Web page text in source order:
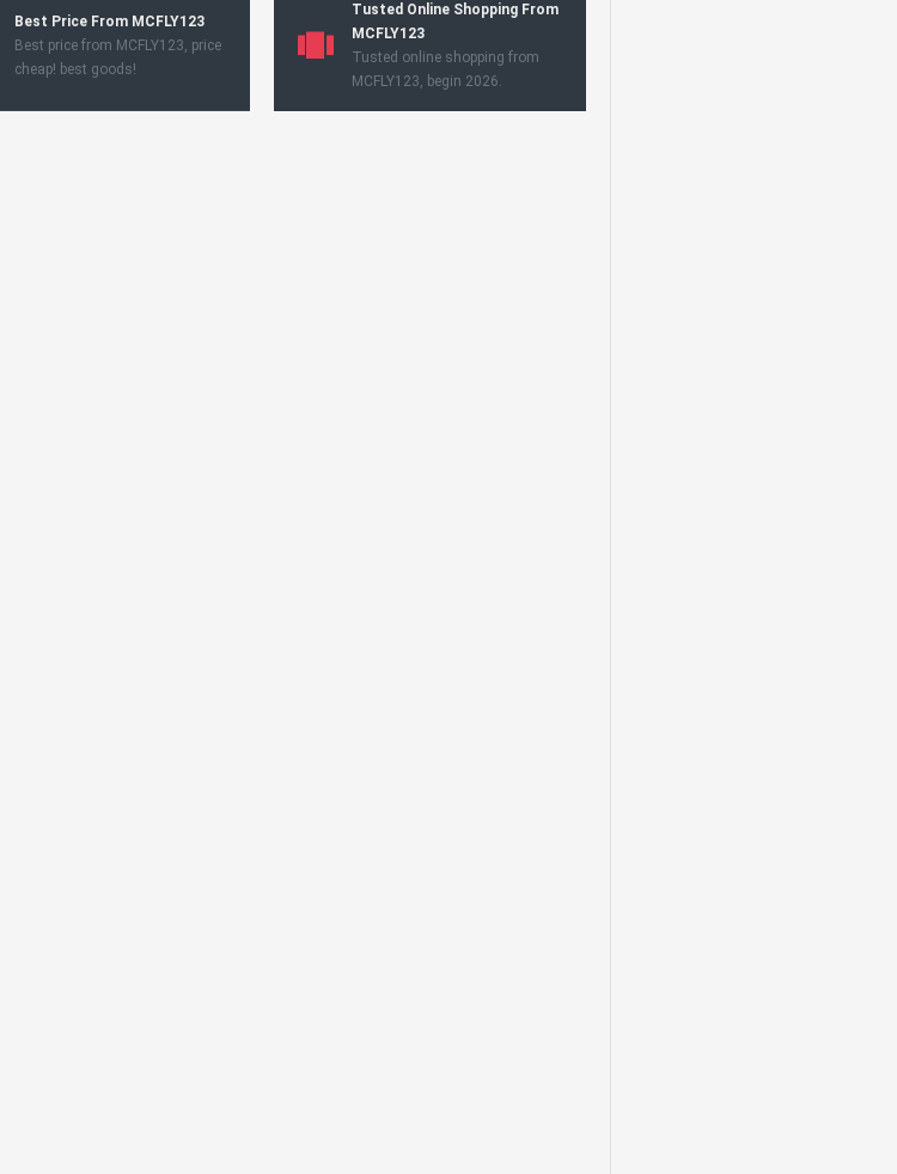
Best Price From MCFLY123
Best price from MCFLY123, price
cheap! best goods!
Tusted Online Shopping From
MCFLY123
Tusted online shopping from
MCFLY123, begin 2026.